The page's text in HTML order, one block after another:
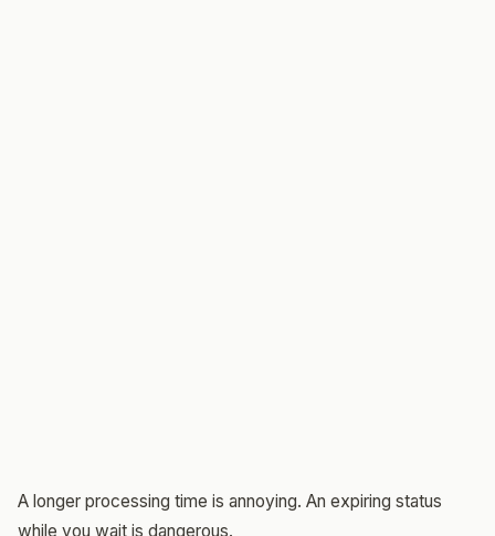
A longer processing time is annoying. An expiring status
while you wait is dangerous.